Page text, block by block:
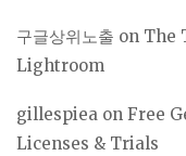
구글상위노출 on The
Lightroom
gillespiea on Free
Licenses & Trials